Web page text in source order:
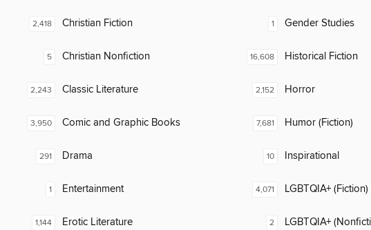
2,418 Christian Fiction
5 Christian Nonfiction
2,243 Classic Literature
3,950 Comic and Graphic Books
291 Drama
1 Entertainment
1,144 Erotic Literature
1 Gender Studies
16,608 Historical Fiction
2,152 Horror
7,681 Humor (Fiction)
10 Inspirational
4,071 LGBTQIA+ (Fiction)
2 LGBTQIA+